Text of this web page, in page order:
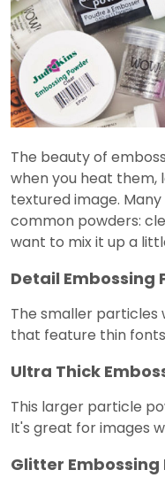
The beauty of
when you heat them,
textured image.
common powders:
want to mix it up a
Detail Embossing
The smaller particles
that feature thin
Ultra Thick
This larger particle
It's great for images
Glitter Embossing